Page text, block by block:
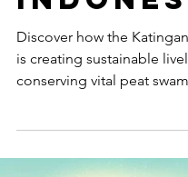
ty in
Discover how the
conserving vital peat
Central Kalimantan.